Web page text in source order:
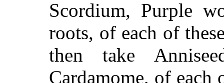
Scordium, Purple
roots, of each of
then take
Cardamome, of each